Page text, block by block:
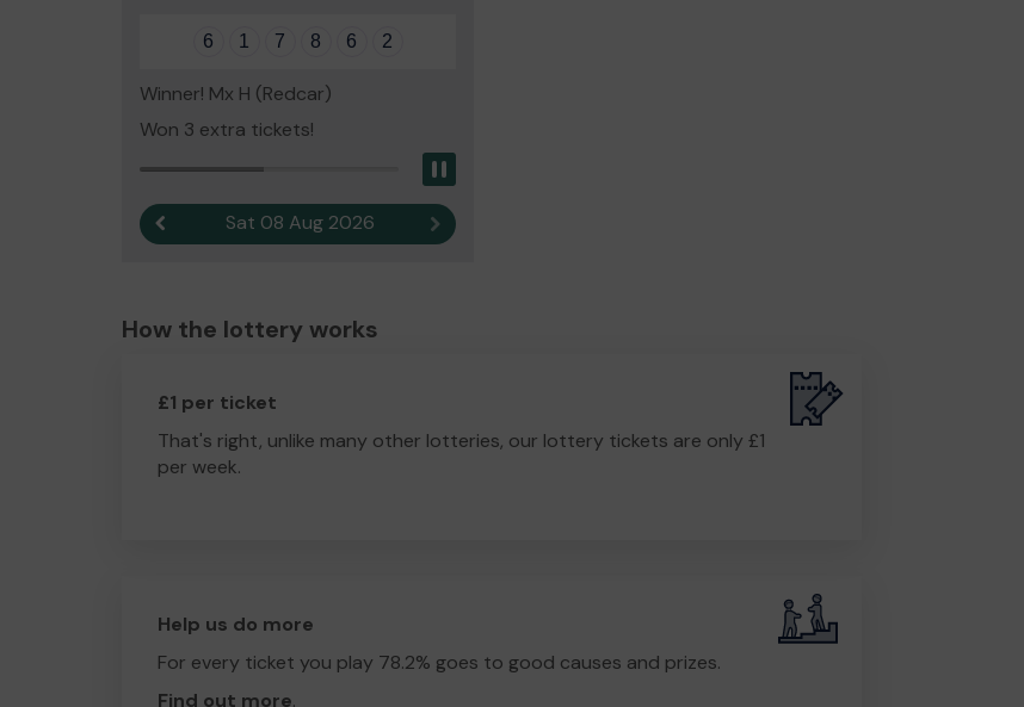
6 1 7 8 6 2
Winner! Mx H (Redcar)
Won 3 extra tickets!
Previous resultSat 08 Aug 2026 Next result
How the lottery works
£1 per ticket
That's right, unlike many other lotteries, our lottery tickets are only £1
per week.
Help us do more
For every ticket you play 78.2% goes to good causes and prizes.
Find out more.